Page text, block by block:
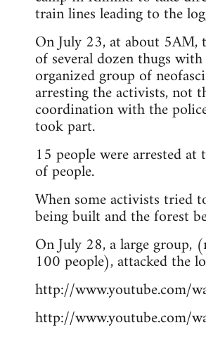
train lines leading to the
On July 23, at about 5AM,
of several dozen thugs
organized group of
arresting the activists, not
coordination with the
took part.
15 people were arrested
of people.
When some activists tried
being built and the forest
On July 28, a large
100 people), attacked the
http://www.youtube.com/
http://www.youtube.com/